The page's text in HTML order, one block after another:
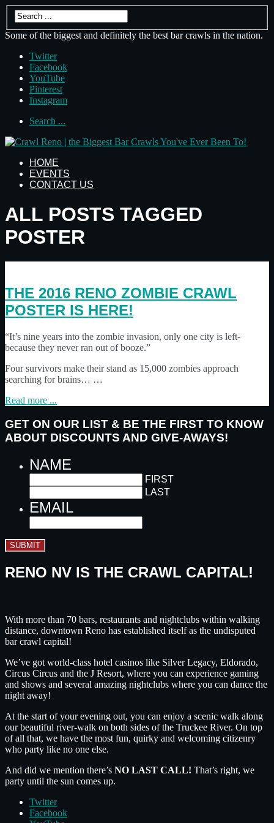
Some of the biggest and definitely the best bar crawls in the nation.
Twitter
Facebook
YouTube
Pinterest
Instagram
Search ...
HOME
EVENTS
CONTACT US
ALL POSTS TAGGED
POSTER
THE 2016 RENO ZOMBIE CRAWL
POSTER IS HERE!
“It’s nine years into the zombie invasion, only one city is left-
because they never ran out of booze.”
Four survivors make their stand as 15,000 zombies approach
searching for brains… …
Read more ...
GET ON OUR LIST & BE THE FIRST TO KNOW
ABOUT DISCOUNTS AND GIVE-AWAYS!
NAME
FIRST
LAST
EMAIL
SUBMIT
RENO NV IS THE CRAWL CAPITAL!
With more than 70 bars, restaurants and nightclubs within walking
distance, downtown Reno has established itself as the undisputed
bar crawl capital!
We’ve got world-class hotel casinos like Silver Legacy, Eldorado,
Circus Circus and the J Resort, where you can experience gaming
and shows and several amazing nightclubs where you can dance the
night away!
At the start of your evening out, you can enjoy a scenic walk along
our beautiful river-walk on both sides of the Truckee River. On top
of all that, we have the most fun, quirky and welcoming citizenry
who party like no one else.
And did we mention there’s NO LAST CALL! That’s right, we
party until the sun comes up.
Twitter
Facebook